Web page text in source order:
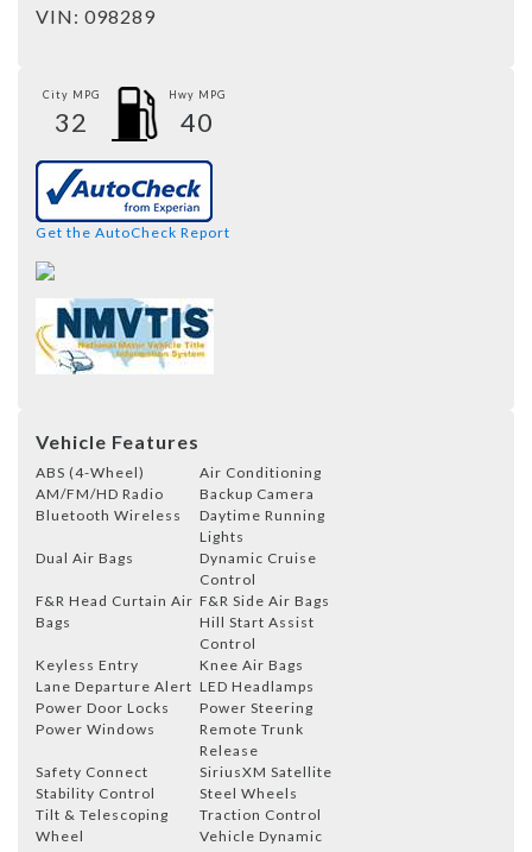
VIN: 098289
City MPG
32
Hwy MPG
40
Get the AutoCheck Report
Vehicle Features
ABS (4-Wheel)
Air Conditioning
AM/FM/HD Radio
Backup Camera
Bluetooth Wireless
Daytime Running
Lights
Dual Air Bags
Dynamic Cruise
Control
F&R Head Curtain Air
Bags
F&R Side Air Bags
Hill Start Assist
Control
Keyless Entry
Knee Air Bags
Lane Departure Alert LED Headlamps
Power Door Locks
Power Steering
Power Windows
Remote Trunk
Release
Safety Connect
SiriusXM Satellite
Stability Control
Steel Wheels
Tilt & Telescoping
Wheel
Traction Control
Vehicle Dynamic